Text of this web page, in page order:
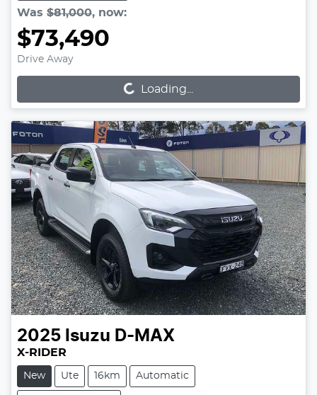
Was $81,000, now:
$73,490
Drive Away Loading... Loading...
2025 Isuzu D-MAX
X-RIDER
New Ute 16km Automatic